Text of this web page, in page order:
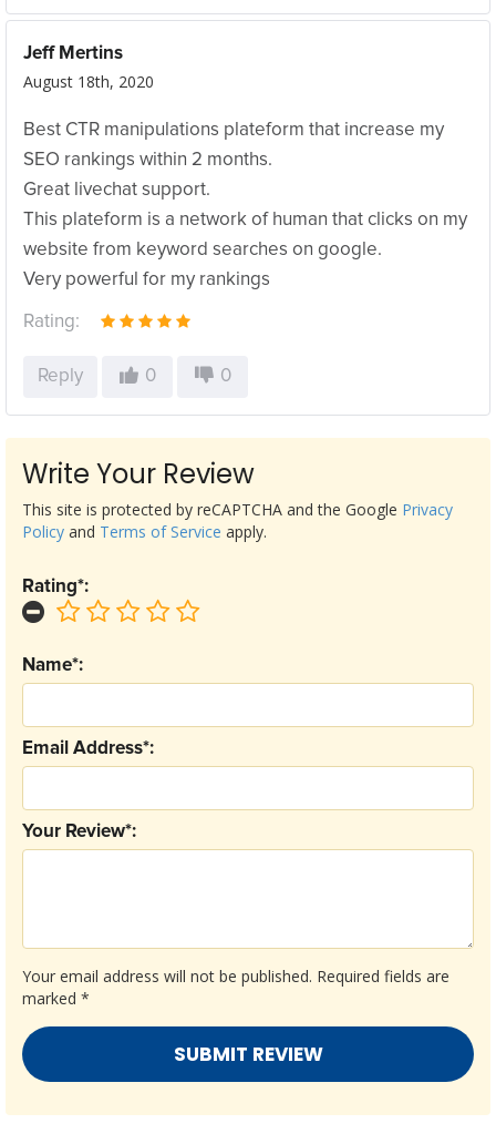
Jeff Mertins
August 18th, 2020
Best CTR manipulations plateform that increase my
SEO rankings within 2 months.
Great livechat support.
This plateform is a network of human that clicks on my
website from keyword searches on google.
Very powerful for my rankings
Rating:
Reply 0 0
Write Your Review
Your email address will not be published. Required fields are
marked *
Your Review*:
Email Address*:
Name*:
Rating*:
This site is protected by reCAPTCHA and the Google Privacy
Policy and Terms of Service apply.